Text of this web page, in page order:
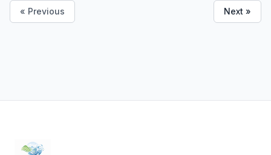
« Previous Next »